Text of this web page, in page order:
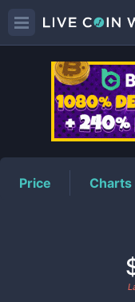
Price Charts